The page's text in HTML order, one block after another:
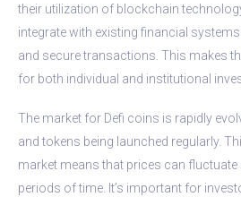
their utilization of blockchain
integrate with existing financial
and secure transactions. This makes
for both individual and institutional
The market for Defi coins is rapidly
and tokens being launched regularly.
market means that prices can
periods of time. It’s important for